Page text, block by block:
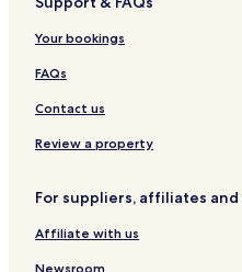
Cheap Hotels in Wuhan
Luxury Hotels in Wuhan
Business Hotels in Wuhan
Resorts & Hotels with Spas
Wuhan Hotels
Hotels near Hankou Railway
Hotels near Wuhan Garden
Your bookings
FAQs
Contact us
Review a property
For suppliers, affiliates
Affiliate with us
Newsroom